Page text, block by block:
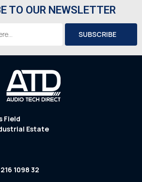
TO OUR NEWSLETTER
Field
Estate
1098 32